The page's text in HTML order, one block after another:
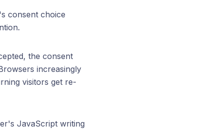
consent choice
the consent
increasingly
visitors get re-
JavaScript writing